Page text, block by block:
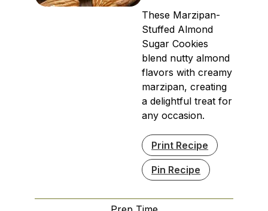
These Marzipan-
Stuffed Almond
Sugar Cookies
blend nutty almond
flavors with creamy
marzipan, creating
a delightful treat for
any occasion.
Print Recipe
Pin Recipe